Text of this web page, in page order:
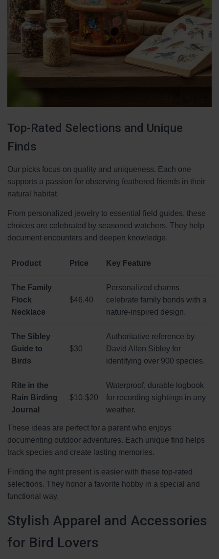
Top-Rated Selections and Unique
Finds
Our picks focus on quality and uniqueness. Each one
supports a passion for observing feathered friends in their
natural habitat.
From personalized jewelry to essential field guides, these
choices are celebrated by seasoned watchers. They help
document encounters and deepen knowledge.
Product Price Key Feature
The Family
Flock
Necklace
$46.40
Personalized charms
celebrate family bonds with a
nature-inspired design.
The Sibley
Guide to
Birds
$30
Authoritative reference by
David Allen Sibley for
identifying over 900 species.
Rite in the
Rain Birding
Journal
$10-$20
Waterproof, durable logbook
for recording sightings in any
weather.
These ideas are perfect for a parent who enjoys
documenting outdoor adventures. Each unique find helps
track species and create lasting memories.
Finding the right present is easier with these top-rated
selections. They honor a favorite hobby in a special and
functional way.
Stylish Apparel and Accessories
for Bird Lovers